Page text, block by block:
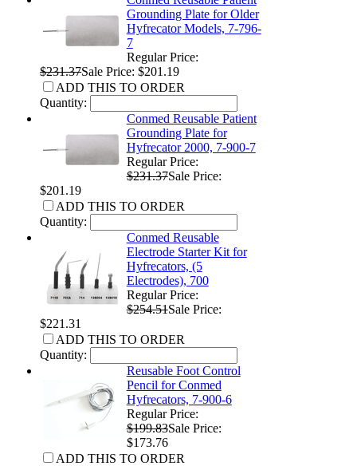
Grounding Plate for Older
Hyfrecator Models, 7-796-
7
Regular Price:
$231.37Sale Price: $201.19
ADD THIS TO ORDER
Quantity:
Conmed Reusable Patient
Grounding Plate for
Hyfrecator 2000, 7-900-7
Regular Price:
$231.37Sale Price:
$201.19
ADD THIS TO ORDER
Quantity:
Conmed Reusable
Electrode Starter Kit for
Hyfrecators, (5
Electrodes), 700
Regular Price:
$254.51Sale Price:
$221.31
ADD THIS TO ORDER
Quantity:
Reusable Foot Control
Pencil for Conmed
Hyfrecators, 7-900-6
Regular Price:
$199.83Sale Price:
$173.76
ADD THIS TO ORDER